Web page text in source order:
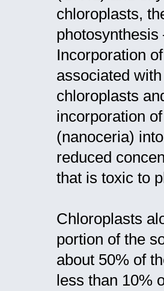
chloroplasts,
Incorporation
associated
chloroplasts
incorporation
(nanoceria)
reduced
that is toxic to
Chloroplasts
portion of the
about 50% of
less than 10%